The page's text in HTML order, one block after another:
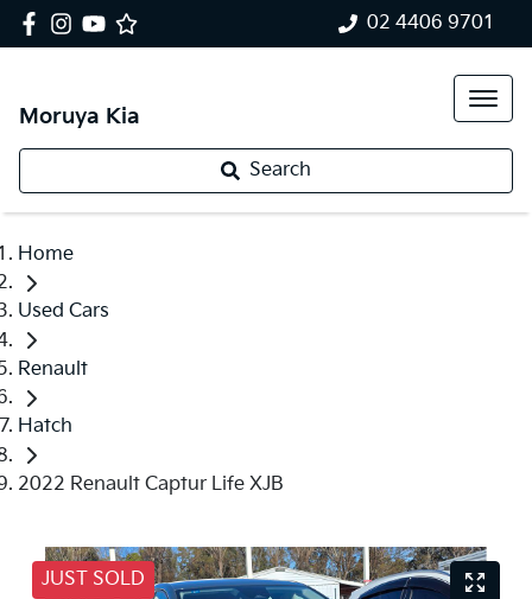
02 4406 9701
Moruya Kia
Search
Home
Used Cars
Renault
Hatch
2022 Renault Captur Life XJB
JUST SOLD